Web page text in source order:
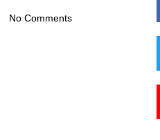
No Comments